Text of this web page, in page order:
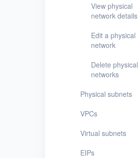
View physical
network details
Edit a physical
network
Delete physical
networks
Physical subnets
VPCs
Virtual subnets
EIPs